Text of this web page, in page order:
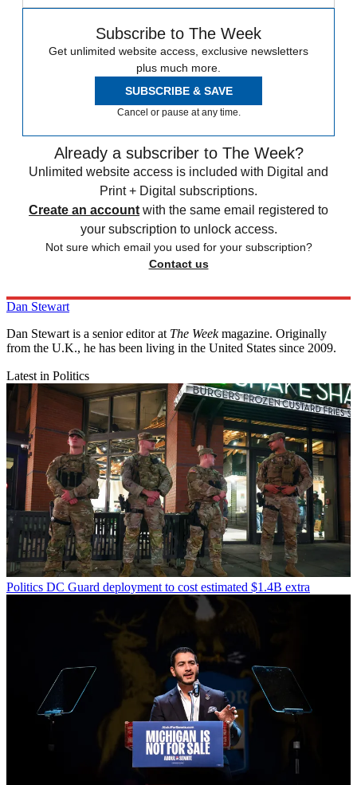
Subscribe to The Week
Get unlimited website access, exclusive newsletters
plus much more.
SUBSCRIBE & SAVE
Cancel or pause at any time.
Already a subscriber to The Week?
Unlimited website access is included with Digital and
Print + Digital subscriptions.
Create an account with the same email registered to
your subscription to unlock access.
Not sure which email you used for your subscription?
Contact us
Dan Stewart
Dan Stewart is a senior editor at The Weekmagazine. Originally
from the U.K., he has been living in the United States since 2009.
Latest in Politics
Politics DC Guard deployment to cost estimated $1.4B extra